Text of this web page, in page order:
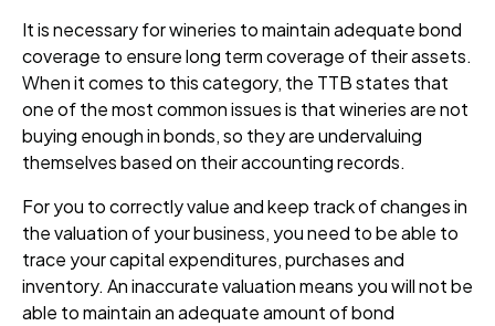
It is necessary for wineries to maintain adequate bond
coverage to ensure long term coverage of their assets.
When it comes to this category, the TTB states that
one of the most common issues is that wineries are not
buying enough in bonds, so they are undervaluing
themselves based on their accounting records.
For you to correctly value and keep track of changes in
the valuation of your business, you need to be able to
trace your capital expenditures, purchases and
inventory. An inaccurate valuation means you will not be
able to maintain an adequate amount of bond